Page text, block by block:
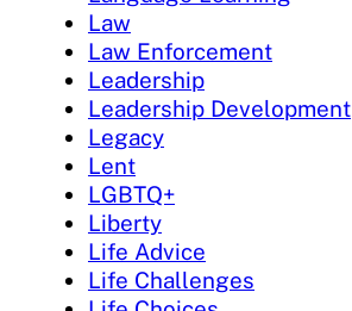
Law
Law Enforcement
Leadership
Leadership Development
Legacy
Lent
LGBTQ+
Liberty
Life Advice
Life Challenges